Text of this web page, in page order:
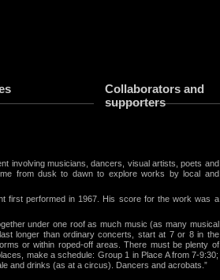
Collaborators and
supporters
involving musicians, dancers, visual artists, poets and
from dusk to dawn to explore works by local and
first performed in 1967. His score for the work was a
under one roof as much music (as many musical
longer than ordinary concerts, start at 7 or 8 in the
or within roped-off areas. There must be plenty of
make a schedule: Group 1 in Place A from 7-9:30;
and drinks (as at a circus). Dancers and acrobats.”